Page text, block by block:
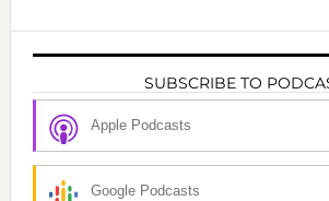
SUBSCRIBE TO
Apple Podcasts
Google Podcasts